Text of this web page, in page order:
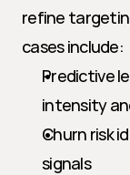
refine
cases include:
Predictive
intensity
Churn risk
signals